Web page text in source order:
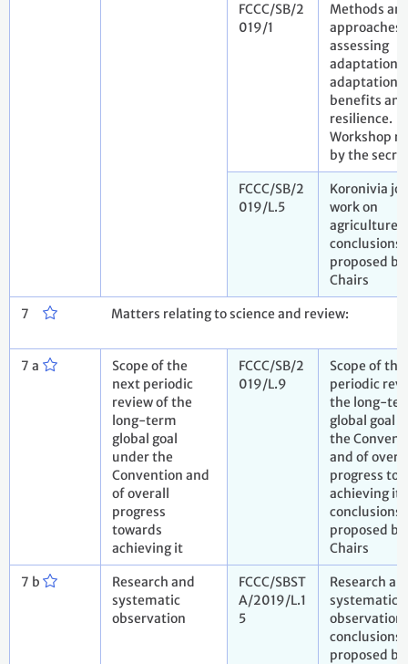
FCCC/SB/2
019/1
Methods
approaches
assessing
adaptation,
adaptation
benefits and
resilience.
Workshop
by the
FCCC/SB/2
019/L.5
Koronivia
work on
agriculture.
conclusions
proposed
Chairs
7 Matters relating to science and review:
7 a
Scope of the
next periodic
review of the
long-term
global goal
under the
Convention and
of overall
progress
towards
achieving it
FCCC/SB/2
019/L.9
Scope of
periodic
the long-
global goal
the
and of
progress
achieving
conclusions
proposed
Chairs
7 b
Research and
systematic
observation
FCCC/SBST
A/2019/L.1
5
Research
systematic
conclusions
proposed